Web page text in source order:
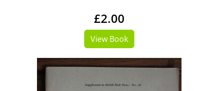
£2.00
View Book